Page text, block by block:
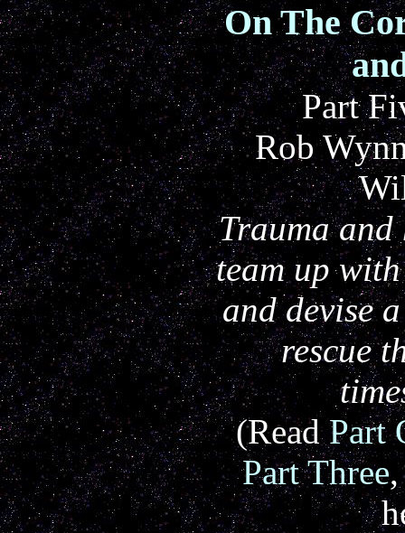
On The
Part
Rob
Trauma and
team up
and devise
rescue
(ReadPart
Part Three